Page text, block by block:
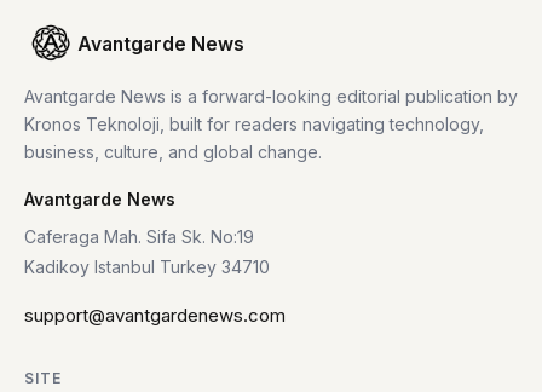
Avantgarde News
Avantgarde News is a forward-looking editorial publication by
Kronos Teknoloji, built for readers navigating technology,
business, culture, and global change.
Avantgarde News
Caferaga Mah. Sifa Sk. No:19
Kadikoy Istanbul Turkey 34710
support@avantgardenews.com
SITE